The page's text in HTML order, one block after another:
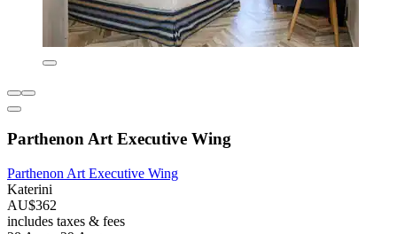
Parthenon Art Executive Wing
Parthenon Art Executive Wing
Katerini
AU$362
includes taxes & fees